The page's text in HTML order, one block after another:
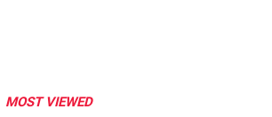
MOST VIEWED